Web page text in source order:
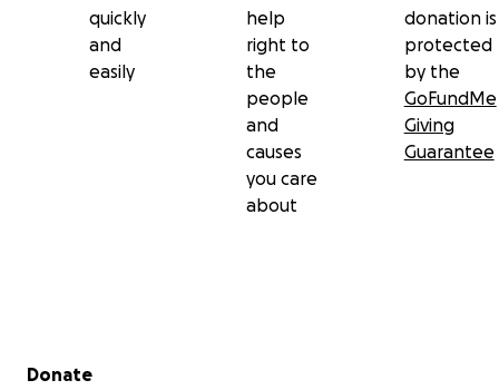
quickly
and
easily
help
right to
the
people
and
causes
you care
about
donation is
protected
by the
GoFundMe
Giving
Guarantee
Secondary menu
Donate